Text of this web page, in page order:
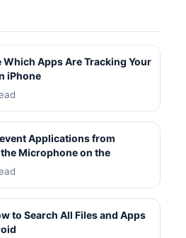
Which Apps Are Tracking Your
iPhone
Applications from
Microphone on the
to Search All Files and Apps